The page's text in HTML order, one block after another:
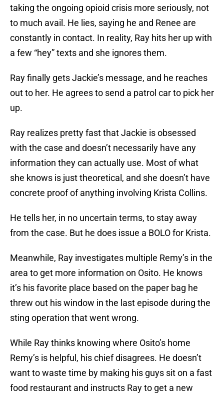
taking the ongoing opioid crisis more seriously, not
to much avail. He lies, saying he and Renee are
constantly in contact. In reality, Ray hits her up with
a few “hey” texts and she ignores them.
Ray finally gets Jackie’s message, and he reaches
out to her. He agrees to send a patrol car to pick her
up.
Ray realizes pretty fast that Jackie is obsessed
with the case and doesn’t necessarily have any
information they can actually use. Most of what
she knows is just theoretical, and she doesn’t have
concrete proof of anything involving Krista Collins.
He tells her, in no uncertain terms, to stay away
from the case. But he does issue a BOLO for Krista.
Meanwhile, Ray investigates multiple Remy’s in the
area to get more information on Osito. He knows
it’s his favorite place based on the paper bag he
threw out his window in the last episode during the
sting operation that went wrong.
While Ray thinks knowing where Osito’s home
Remy’s is helpful, his chief disagrees. He doesn’t
want to waste time by making his guys sit on a fast
food restaurant and instructs Ray to get a new